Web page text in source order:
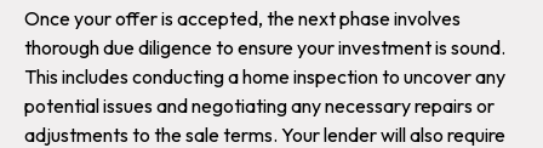
Once your offer is accepted, the next phase involves
thorough due diligence to ensure your investment is sound.
This includes conducting a home inspection to uncover any
potential issues and negotiating any necessary repairs or
adjustments to the sale terms. Your lender will also require